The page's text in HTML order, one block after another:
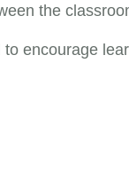
the
encourage